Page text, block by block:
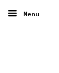
Menu